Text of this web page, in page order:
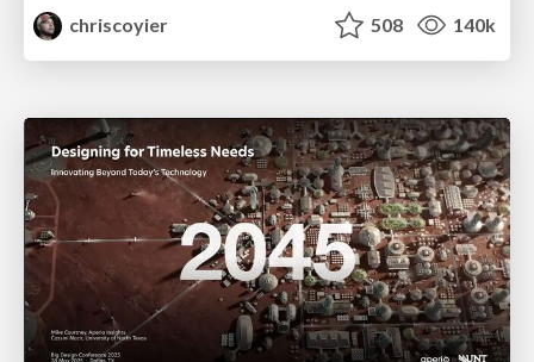
chriscoyier
508 140k